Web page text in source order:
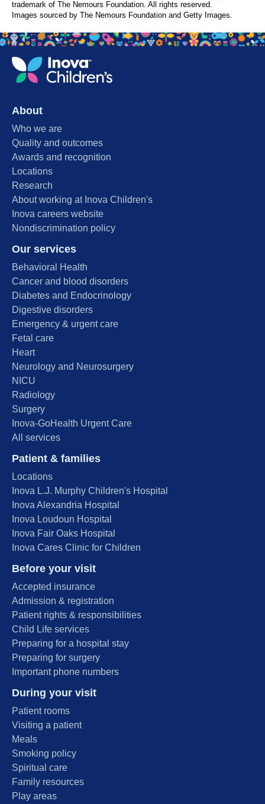
trademark of The Nemours Foundation. All rights reserved.
Images sourced by The Nemours Foundation and Getty Images.
About
Who we are
Quality and outcomes
Awards and recognition
Locations
Research
About working at Inova Children's
Inova careers website
Nondiscrimination policy
Our services
Behavioral Health
Cancer and blood disorders
Diabetes and Endocrinology
Digestive disorders
Emergency & urgent care
Fetal care
Heart
Neurology and Neurosurgery
NICU
Radiology
Surgery
Inova-GoHealth Urgent Care
All services
Patient & families
Locations
Inova L.J. Murphy Children's Hospital
Inova Alexandria Hospital
Inova Loudoun Hospital
Inova Fair Oaks Hospital
Inova Cares Clinic for Children
Before your visit
Accepted insurance
Admission & registration
Patient rights & responsibilities
Child Life services
Preparing for a hospital stay
Preparing for surgery
Important phone numbers
During your visit
Patient rooms
Visiting a patient
Meals
Smoking policy
Spiritual care
Family resources
Play areas